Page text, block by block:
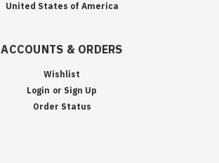
United States of America
ACCOUNTS & ORDERS
Wishlist
Login or Sign Up
Order Status